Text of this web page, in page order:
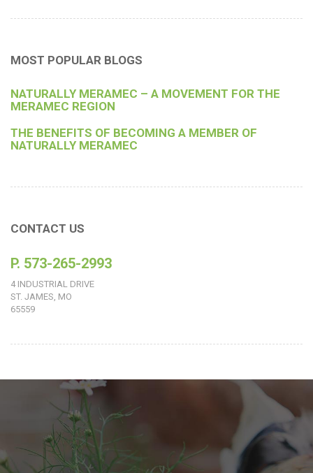
MOST POPULAR BLOGS
NATURALLY MERAMEC – A MOVEMENT FOR THE
MERAMEC REGION
THE BENEFITS OF BECOMING A MEMBER OF
NATURALLY MERAMEC
CONTACT US
P. 573-265-2993
4 INDUSTRIAL DRIVE
ST. JAMES, MO
65559